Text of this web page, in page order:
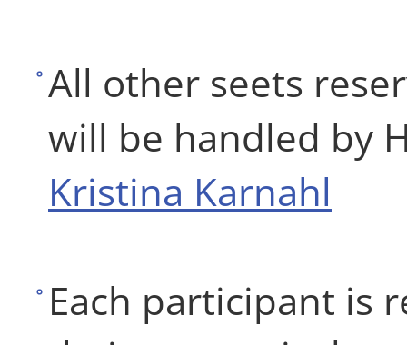
All other seets
will be handled by
Kristina Karnahl
Each participant is